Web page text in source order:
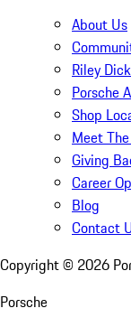
About Us
Riley
Porsche
Shop
Meet
Giving
Career
Blog
Contact
Copyright © 2026
Porsche